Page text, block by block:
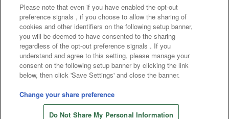
Frequently Asked Questions / Inquiries
©Bandai Namco Amusement Inc.
©Bandai Namco Amusement Lab Inc.
©Bandai Namco Experience Inc.
©HANAYASHIKI Co., Ltd. All Rights Reserved.
Please note that even if you have enabled the opt-out
preference signals , if you choose to allow the sharing of
cookies and other identifiers on the following setup banner,
you will be deemed to have consented to the sharing
regardless of the opt-out preference signals . If you
understand and agree to this setting, please manage your
consent on the following setup banner by clicking the link
below, then click 'Save Settings' and close the banner.
Change your share preference
Do Not Share My Personal Information